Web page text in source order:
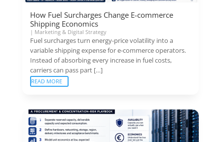
How Fuel Surcharges Change E-commerce
Shipping Economics
| Marketing & Digital Strategy
Fuel surcharges turn energy-price volatility into a
variable shipping expense for e-commerce operators.
Instead of absorbing every increase in fuel costs,
carriers can pass part […]
READ MORE